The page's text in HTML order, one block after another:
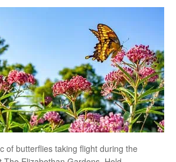
of butterflies taking flight during the